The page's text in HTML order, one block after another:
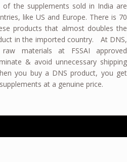
the supplements sold in India are
like US and Europe. There is 70
products that almost doubles the
in the imported country. At DNS,
materials at FSSAI approved
& avoid unnecessary shipping
you buy a DNS product, you get
at a genuine price.